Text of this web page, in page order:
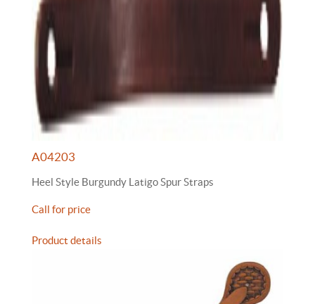
A04203
Heel Style Burgundy Latigo Spur Straps
Call for price
Product details